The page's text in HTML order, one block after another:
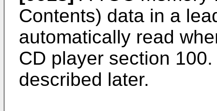
Contents) data in a
automatically read
CD player section
described later.